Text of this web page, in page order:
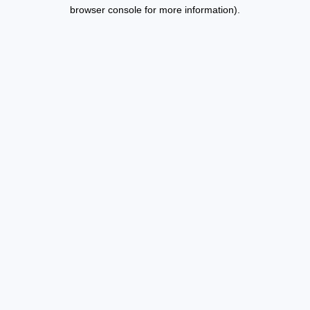
browser console for more information).